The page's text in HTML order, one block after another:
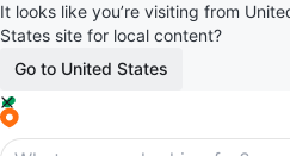
It looks like you’re visiting from
States site for local content?
Go to United States